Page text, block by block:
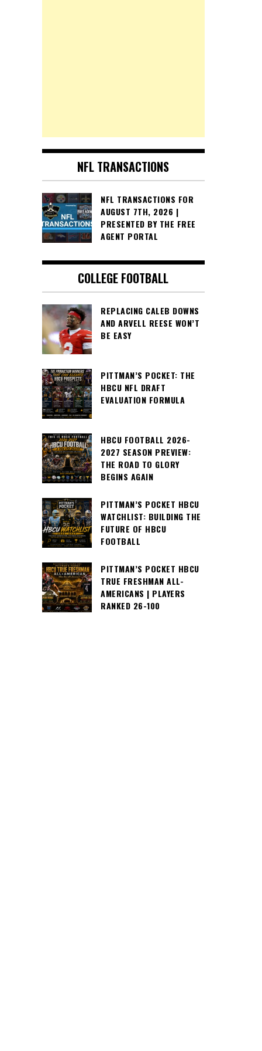
NFL TRANSACTIONS
NFL TRANSACTIONS FOR
AUGUST 7TH, 2026 |
PRESENTED BY THE FREE
AGENT PORTAL
COLLEGE FOOTBALL
REPLACING CALEB DOWNS
AND ARVELL REESE WON’T
BE EASY
PITTMAN’S POCKET: THE
HBCU NFL DRAFT
EVALUATION FORMULA
HBCU FOOTBALL 2026-
2027 SEASON PREVIEW:
THE ROAD TO GLORY
BEGINS AGAIN
PITTMAN’S POCKET HBCU
WATCHLIST: BUILDING THE
FUTURE OF HBCU
FOOTBALL
PITTMAN’S POCKET HBCU
TRUE FRESHMAN ALL-
AMERICANS | PLAYERS
RANKED 26-100